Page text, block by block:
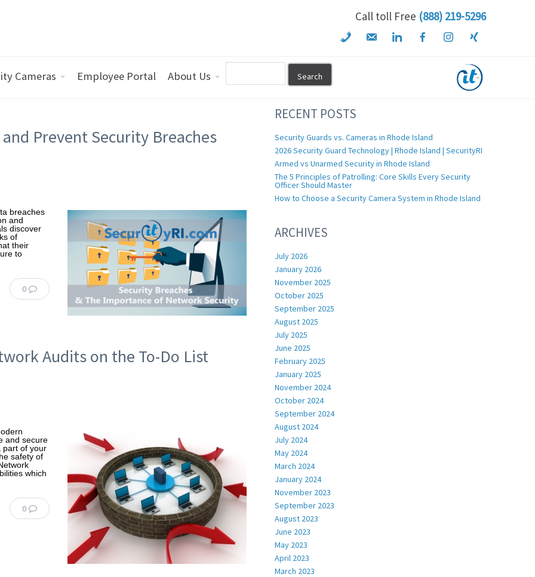
Call toll Free (888) 219-5296
Cameras Employee Portal About Us
Prevent Security Breaches
breaches
and
discover
of
their
to
0
Audits on the To-Do List
and secure
part of your
safety of
which
0
RECENT POSTS
Security Guards vs. Cameras in Rhode Island
2026 Security Guard Technology | Rhode Island | SecurityRI
Armed vs Unarmed Security in Rhode Island
The 5 Principles of Patrolling: Core Skills Every Security
Officer Should Master
How to Choose a Security Camera System in Rhode Island
ARCHIVES
July 2026
January 2026
November 2025
October 2025
September 2025
August 2025
July 2025
June 2025
February 2025
January 2025
November 2024
October 2024
September 2024
August 2024
July 2024
May 2024
March 2024
January 2024
November 2023
September 2023
August 2023
June 2023
May 2023
April 2023
March 2023